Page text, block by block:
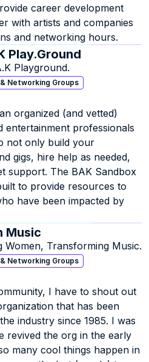
career development
with artists and companies
and networking hours.
Play.Ground
Playground.
Networking Groups
organized (and vetted)
entertainment professionals
not only build your
gigs, hire help as needed,
support. The BAK Sandbox
to provide resources to
have been impacted by
Music
Women, Transforming Music.
Networking Groups
I have to shout out
that has been
industry since 1985. I was
revived the org in the early
many cool things happen in